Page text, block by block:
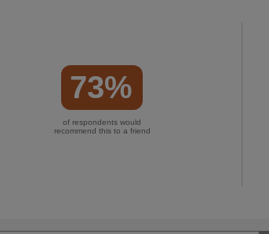
73%
of respondents would
recommend this to a friend